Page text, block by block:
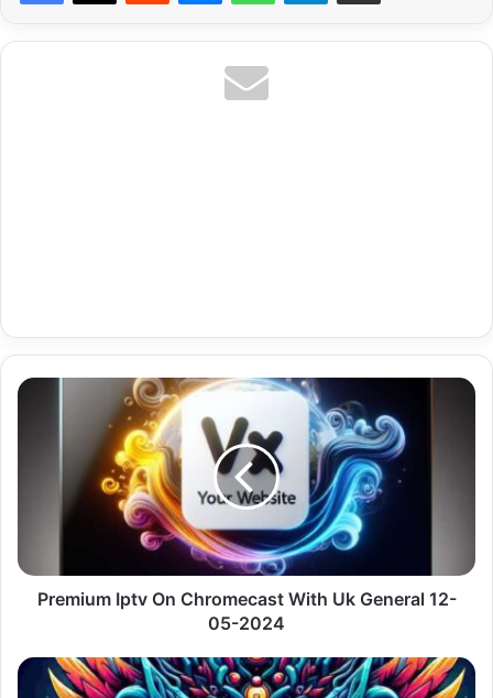
Premium
Chromecast
05-
2024Premium Iptv On Chromecast With Uk General 12-
05-2024
Iptv